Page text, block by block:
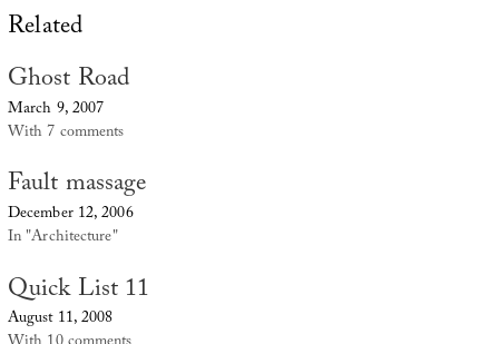
Related
Ghost Road
March 9, 2007
With 7 comments
Fault massage
December 12, 2006
In "Architecture"
Quick List 11
August 11, 2008